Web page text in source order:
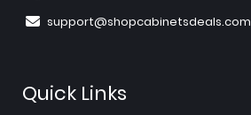
support@shopcabinetsdeals.com
Quick Links